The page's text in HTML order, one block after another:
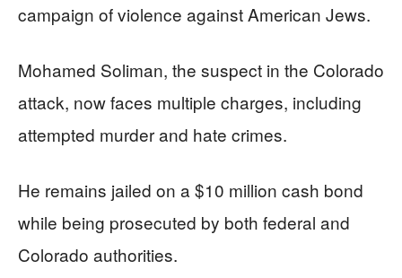
campaign of violence against American Jews.
Mohamed Soliman, the suspect in the Colorado
attack, now faces multiple charges, including
attempted murder and hate crimes.
He remains jailed on a $10 million cash bond
while being prosecuted by both federal and
Colorado authorities.